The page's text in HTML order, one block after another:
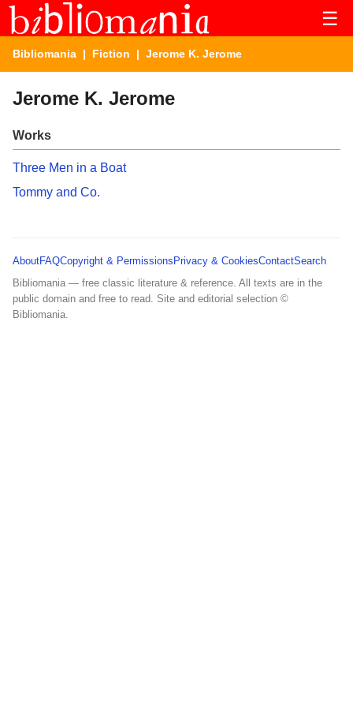
☰
Bibliomania | Fiction | Jerome K. Jerome
Jerome K. Jerome
Works
Three Men in a Boat
Tommy and Co.
AboutFAQCopyright & Permissions Privacy & CookiesContactSearch
Bibliomania — free classic literature & reference. All texts are in the
public domain and free to read. Site and editorial selection ©
Bibliomania.